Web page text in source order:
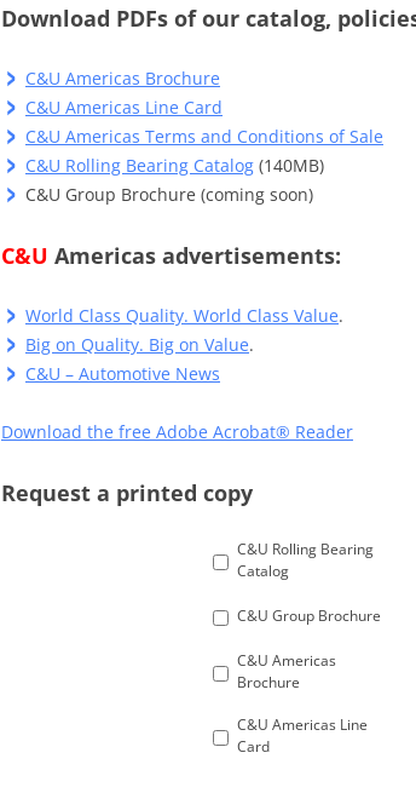
Download PDFs of our catalog,
C&U Americas Brochure
C&U Americas Line Card
C&U Americas Terms and Conditions of Sale
C&U Rolling Bearing Catalog (140MB)
C&U Group Brochure (coming soon)
C&U Americas advertisements:
World Class Quality. World Class Value.
Big on Quality. Big on Value.
C&U – Automotive News
Download the free Adobe Acrobat® Reader
Request a printed copy
C&U Rolling Bearing
Catalog
C&U Group Brochure
C&U Americas
Brochure
C&U Americas Line
Card